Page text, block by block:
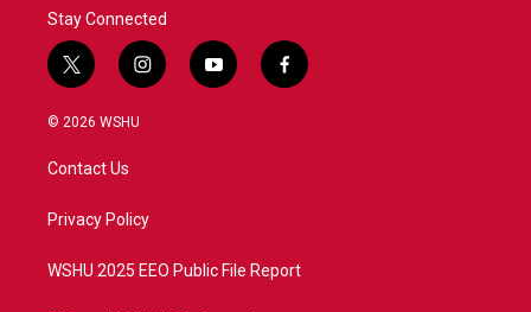
Stay Connected
t
w
i
t
e
i
n
a
y
o
f
a
© 2026 WSHU
Contact Us
Privacy Policy
WSHU 2025 EEO Public File Report